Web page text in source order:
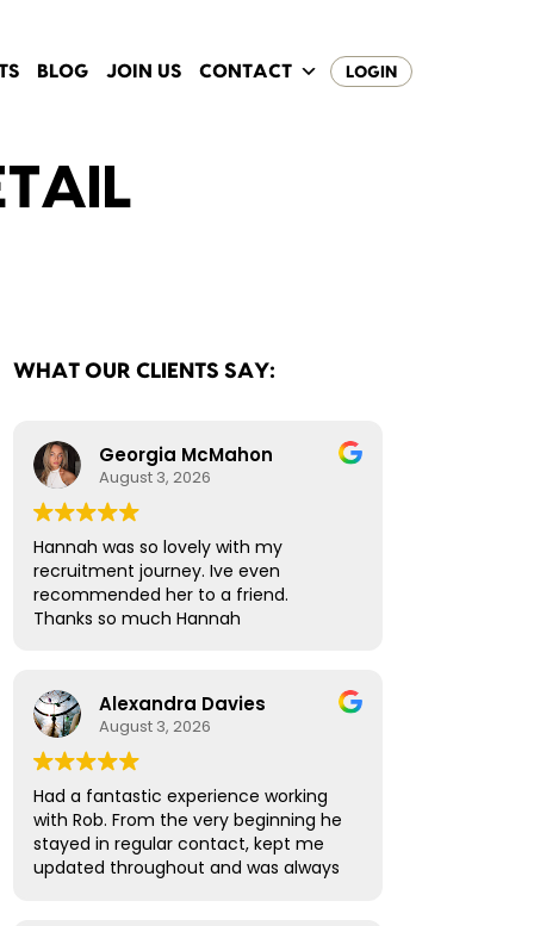
BLOG JOIN US CONTACT LOGIN
WHAT OUR CLIENTS SAY:
Georgia McMahon
August 3, 2026
Hannah was so lovely with my
recruitment journey. Ive even
recommended her to a friend.
Thanks so much Hannah
Alexandra Davies
August 3, 2026
Had a fantastic experience working
with Rob. From the very beginning he
stayed in regular contact, kept me
updated throughout and was always